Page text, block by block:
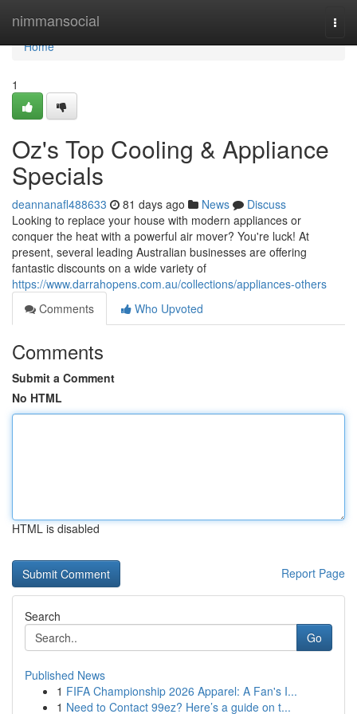
nimmansocial
Home
Home
1
Oz's Top Cooling & Appliance
Specials
deannanafl488633 81 days ago News
Discuss
Looking to replace your house with modern appliances or
conquer the heat with a powerful air mover? You're luck! At
present, several leading Australian businesses are offering
fantastic discounts on a wide variety of
https://www.darrahopens.com.au/collections/appliances-others
Comments
Who Upvoted
Comments
Submit a Comment
No HTML
HTML is disabled
Report Page
Search
Go
Published News
1 FIFA Championship 2026 Apparel: A Fan's I...
1 Need to Contact 99ez? Here’s a guide on t...